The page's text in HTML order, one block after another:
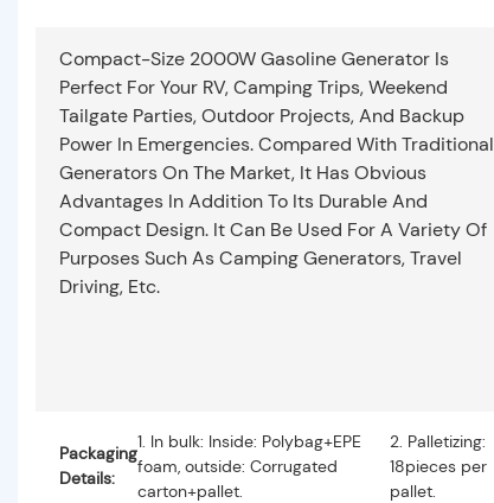
Compact-Size 2000W Gasoline Generator Is
Perfect For Your RV, Camping Trips, Weekend
Tailgate Parties, Outdoor Projects, And Backup
Power In Emergencies. Compared With Traditional
Generators On The Market, It Has Obvious
Advantages In Addition To Its Durable And
Compact Design. It Can Be Used For A Variety Of
Purposes Such As Camping Generators, Travel
Driving, Etc.
Packaging
Details:
1. In bulk: Inside: Polybag+EPE
foam, outside: Corrugated
carton+pallet.
2. Palletizing:
18pieces per
pallet.